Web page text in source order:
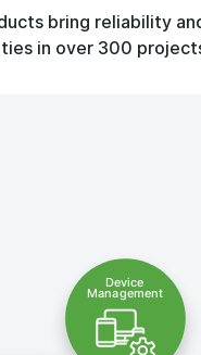
bring reliability
in over 300